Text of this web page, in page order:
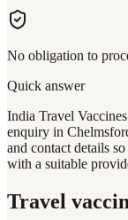
No obligation to
Quick answer
India Travel
enquiry in
and contact details
with a suitable
Travel